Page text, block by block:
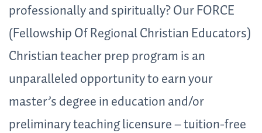
professionally and spiritually? Our FORCE
(Fellowship Of Regional Christian Educators)
Christian teacher prep program is an
unparalleled opportunity to earn your
master’s degree in education and/or
preliminary teaching licensure – tuition-free